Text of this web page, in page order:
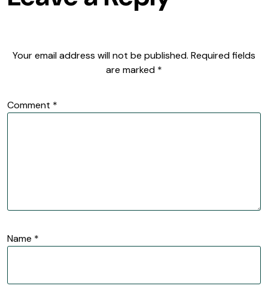
Your email address will not be published. Required fields
are marked *
Comment *
Name *